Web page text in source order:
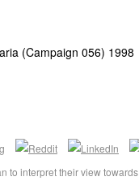
(Campaign 056) 1998
to interpret their view